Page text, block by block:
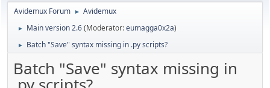
Avidemux Forum ► Avidemux
► Main version 2.6(Moderator:eumagga0x2a)
► Batch "Save" syntax missing in .py scripts?
Batch "Save" syntax missing in